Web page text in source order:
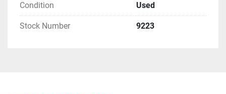
Condition Used
Stock Number 9223